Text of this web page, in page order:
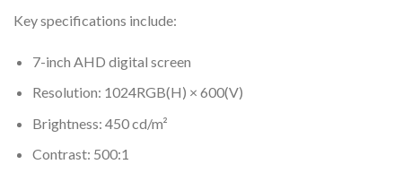
Key specifications include:
7-inch AHD digital screen
Resolution: 1024RGB(H) × 600(V)
Brightness: 450 cd/m²
Contrast: 500:1